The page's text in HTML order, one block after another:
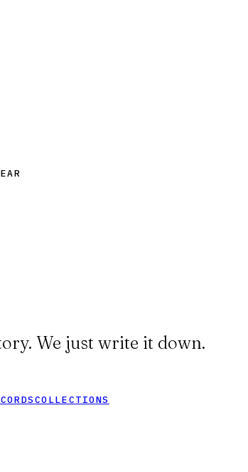
We just write it down.
COLLECTIONS